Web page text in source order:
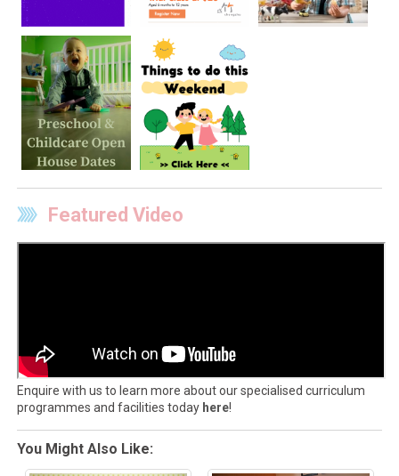
Featured Video
Enquire with us to learn more about our specialised curriculum
programmes and facilities today here!
You Might Also Like: